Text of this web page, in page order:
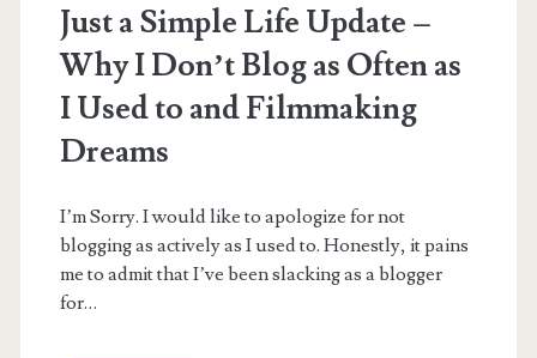
Just a Simple Life Update –
Why I Don’t Blog as Often as
I Used to and Filmmaking
Dreams
I’m Sorry. I would like to apologize for not
blogging as actively as I used to. Honestly, it pains
me to admit that I’ve been slacking as a blogger
for…